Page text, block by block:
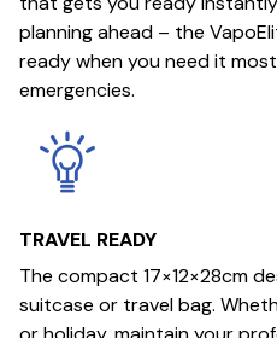
planning ahead – the
ready when you need it
emergencies.
TRAVEL READY
The compact 17×12×28cm
suitcase or travel bag.